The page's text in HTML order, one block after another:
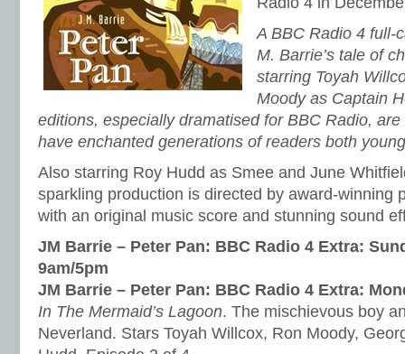
A BBC Radio 4 full-
M. Barrie’s tale of
starring Toyah
Moody as Captain
editions, especially dramatised for BBC Radio,
have enchanted generations of readers both
Also starring Roy Hudd as Smee and June
sparkling production is directed by award-winning
with an original music score and stunning sound
JM Barrie – Peter Pan: BBC Radio 4 Extra:
9am/5pm
JM Barrie – Peter Pan: BBC Radio 4 Extra:
In The Mermaid’s Lagoon. The mischievous boy
Neverland. Stars Toyah Willcox, Ron Moody,